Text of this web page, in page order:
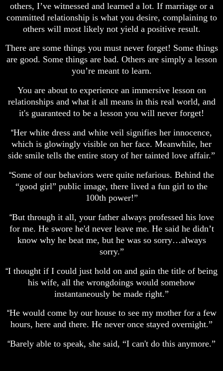
others, I’ve witnessed and learned a lot. If marriage or a
committed relationship is what you desire, complaining to
others will most likely not yield a positive result.
There are some things you must never forget! Some things
are good. Some things are bad. Others are simply a lesson
you’re meant to learn.
You are about to experience an immersive lesson on
relationships and what it all means in this real world, and
it's guaranteed to be a lesson you will never forget!
“Her white dress and white veil signifies her innocence,
which is glowingly visible on her face. Meanwhile, her
side smile tells the entire story of her tainted love affair.”
“Some of our behaviors were quite nefarious. Behind the
“good girl” public image, there lived a fun girl to the
100th power!”
“But through it all, your father always professed his love
for me. He swore he'd never leave me. He said he didn’t
know why he beat me, but he was so sorry…always
sorry.”
“I thought if I could just hold on and gain the title of being
his wife, all the wrongdoings would somehow
instantaneously be made right.”
“He would come by our house to see my mother for a few
hours, here and there. He never once stayed overnight.”
“Barely able to speak, she said, “I can't do this anymore.”